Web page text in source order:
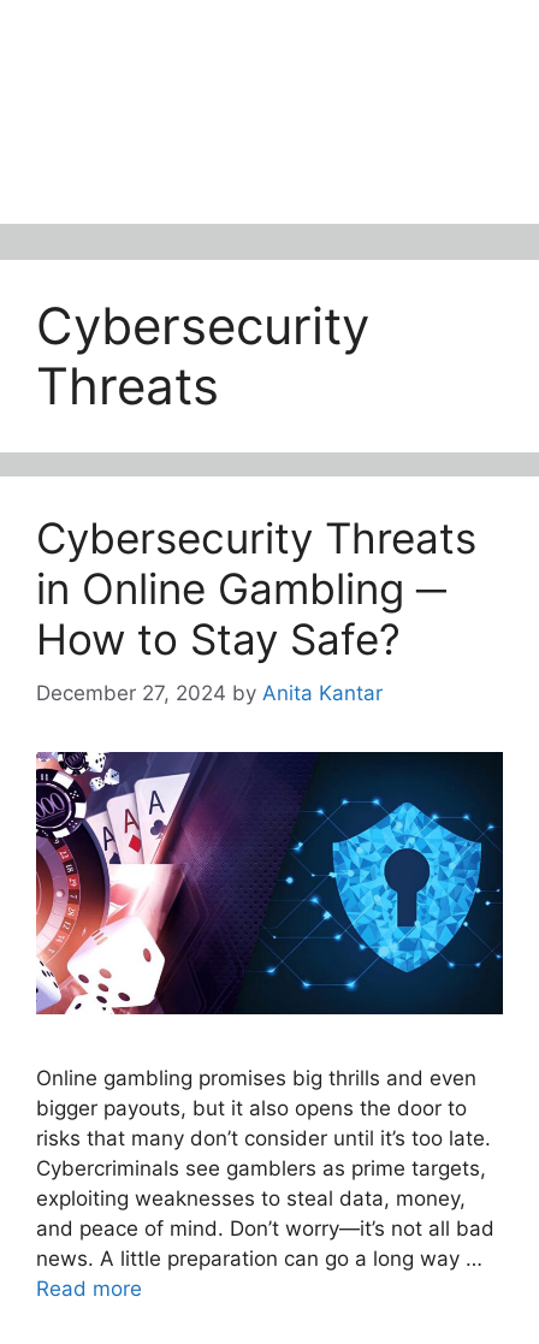
Cybersecurity
Threats
Cybersecurity Threats
in Online Gambling ─
How to Stay Safe?
December 27, 2024 by Anita Kantar
Online gambling promises big thrills and even
bigger payouts, but it also opens the door to
risks that many don’t consider until it’s too late.
Cybercriminals see gamblers as prime targets,
exploiting weaknesses to steal data, money,
and peace of mind. Don’t worry—it’s not all bad
news. A little preparation can go a long way …
Read more